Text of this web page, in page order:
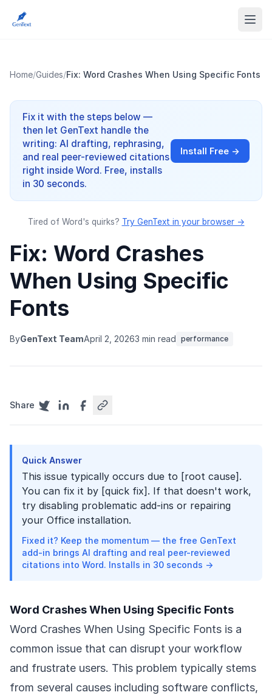
Home/Guides/Fix: Word Crashes When Using Specific Fonts
Fix it with the steps below —
then let GenText handle the
writing: AI drafting, rephrasing,
and real peer-reviewed citations
right inside Word. Free, installs
in 30 seconds.
Install Free →
Tired of Word's quirks? Try GenText in your browser →
Fix: Word Crashes
When Using Specific
Fonts
ByGenText TeamApril 2, 20263 min read performance
Share
Quick Answer
This issue typically occurs due to [root cause].
You can fix it by [quick fix]. If that doesn't work,
try disabling problematic add-ins or repairing
your Office installation.
Fixed it? Keep the momentum — the free GenText
add-in brings AI drafting and real peer-reviewed
citations into Word. Installs in 30 seconds →
Word Crashes When Using Specific Fonts
Word Crashes When Using Specific Fonts is a
common issue that can disrupt your workflow
and frustrate users. This problem typically stems
from several causes including software conflicts,